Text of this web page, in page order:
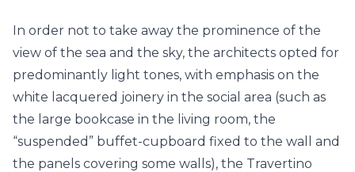
In order not to take away the prominence of the
view of the sea and the sky, the architects opted for
predominantly light tones, with emphasis on the
white lacquered joinery in the social area (such as
the large bookcase in the living room, the
“suspended” buffet-cupboard fixed to the wall and
the panels covering some walls), the Travertino